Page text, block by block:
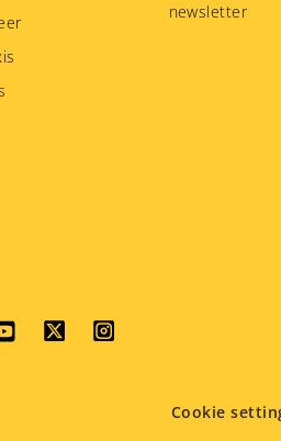
newsletter
Cookie